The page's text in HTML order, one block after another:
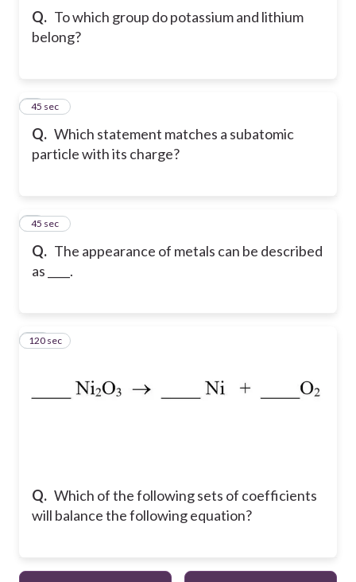
Q. To which group do potassium and lithium
belong?
Q. Which statement matches a subatomic
particle with its charge?
8
45 sec
Q. The appearance of metals can be described
as ____.
9
45 sec
Q. Which of the following sets of coefficients
will balance the following equation?
10
120 sec